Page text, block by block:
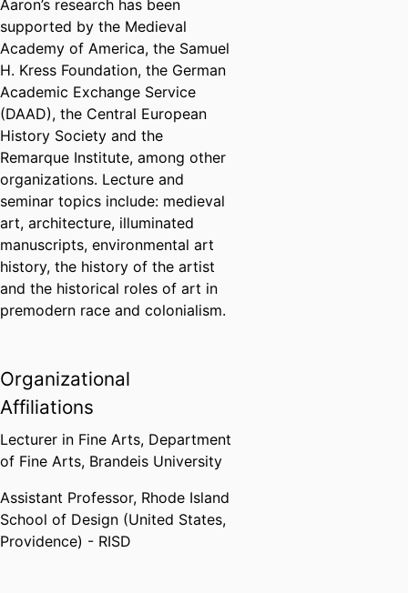
Aaron’s research has been
supported by the Medieval
Academy of America, the Samuel
H. Kress Foundation, the German
Academic Exchange Service
(DAAD), the Central European
History Society and the
Remarque Institute, among other
organizations. Lecture and
seminar topics include: medieval
art, architecture, illuminated
manuscripts, environmental art
history, the history of the artist
and the historical roles of art in
premodern race and colonialism.
Organizational
Affiliations
Lecturer in Fine Arts, Department
of Fine Arts, Brandeis University
Assistant Professor, Rhode Island
School of Design (United States,
Providence) - RISD